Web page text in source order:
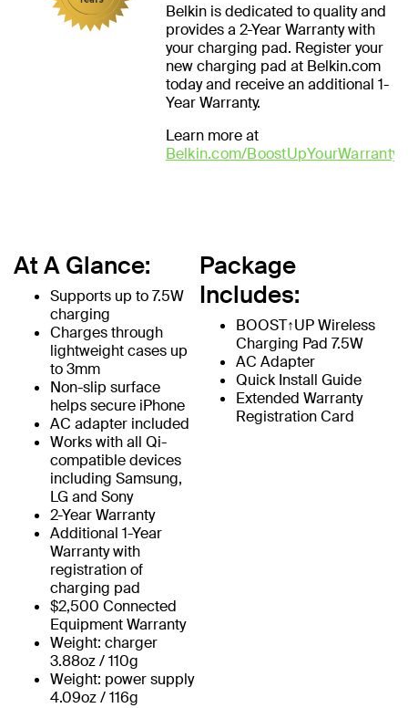
Belkin is dedicated to quality and
provides a 2-Year Warranty with
your charging pad. Register your
new charging pad at Belkin.com
today and receive an additional 1-
Year Warranty.
Learn more at
Belkin.com/BoostUpYourWarranty
At A Glance:
Supports up to 7.5W
charging
Charges through
lightweight cases up
to 3mm
Non-slip surface
helps secure iPhone
AC adapter included
Works with all Qi-
compatible devices
including Samsung,
LG and Sony
2-Year Warranty
Additional 1-Year
Warranty with
registration of
charging pad
$2,500 Connected
Equipment Warranty
Weight: charger
3.88oz / 110g
Weight: power supply
4.09oz / 116g
Package
Includes:
BOOST↑UP Wireless
Charging Pad 7.5W
AC Adapter
Quick Install Guide
Extended Warranty
Registration Card